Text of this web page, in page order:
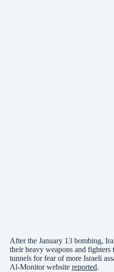
After the January 13 bombing,
their heavy weapons and fighters
tunnels for fear of more Israeli
Al-Monitor website reported.